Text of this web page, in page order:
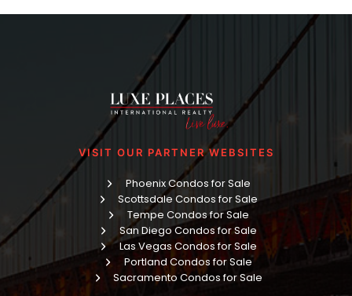
VISIT OUR PARTNER WEBSITES
Phoenix Condos for Sale
Scottsdale Condos for Sale
Tempe Condos for Sale
San Diego Condos for Sale
Las Vegas Condos for Sale
Portland Condos for Sale
Sacramento Condos for Sale